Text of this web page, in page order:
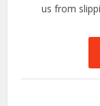
us from